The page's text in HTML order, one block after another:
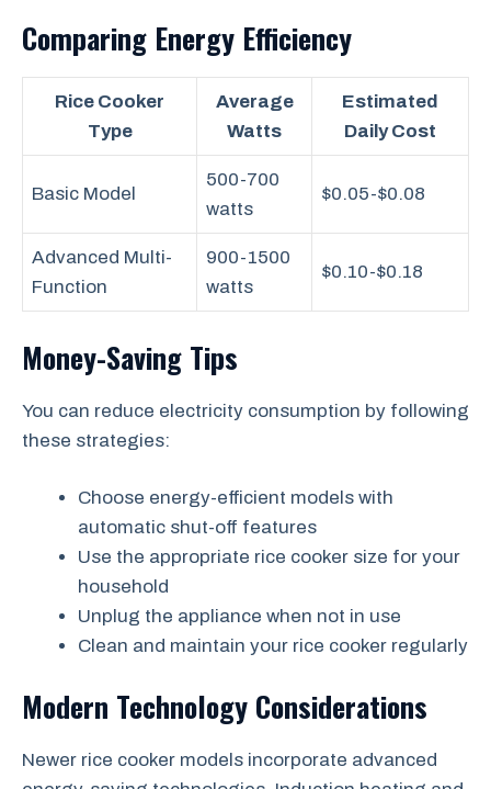
Comparing Energy Efficiency
Rice Cooker
Type
Average
Watts
Estimated
Daily Cost
Basic Model
500-700
watts
$0.05-$0.08
Advanced Multi-
Function
900-1500
watts
$0.10-$0.18
Money-Saving Tips
You can reduce electricity consumption by following
these strategies:
Choose energy-efficient models with
automatic shut-off features
Use the appropriate rice cooker size for your
household
Unplug the appliance when not in use
Clean and maintain your rice cooker regularly
Modern Technology Considerations
Newer rice cooker models incorporate advanced